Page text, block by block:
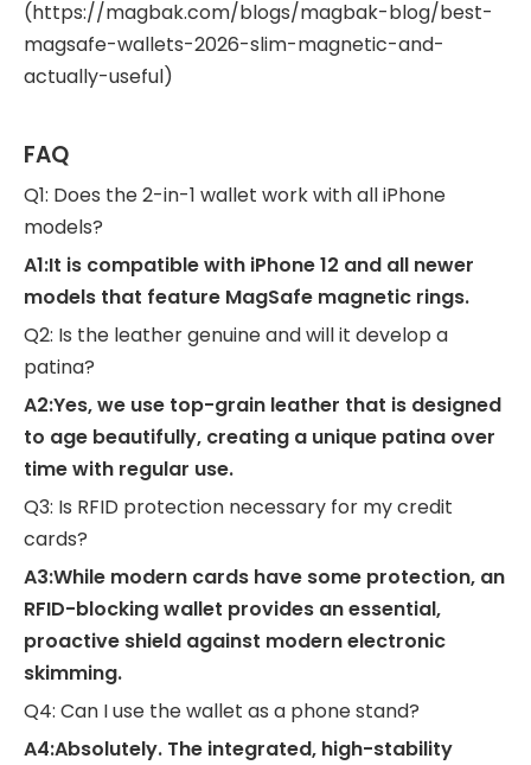
(https://magbak.com/blogs/magbak-blog/best-
magsafe-wallets-2026-slim-magnetic-and-
actually-useful)
FAQ
Q1: Does the 2-in-1 wallet work with all iPhone
models?
A1:It is compatible with iPhone 12 and all newer
models that feature MagSafe magnetic rings.
Q2: Is the leather genuine and will it develop a
patina?
A2:Yes, we use top-grain leather that is designed
to age beautifully, creating a unique patina over
time with regular use.
Q3: Is RFID protection necessary for my credit
cards?
A3:While modern cards have some protection, an
RFID-blocking wallet provides an essential,
proactive shield against modern electronic
skimming.
Q4: Can I use the wallet as a phone stand?
A4:Absolutely. The integrated, high-stability